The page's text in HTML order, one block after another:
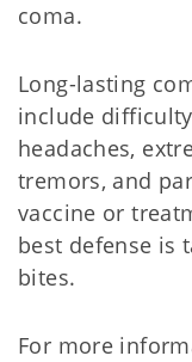
coma.
Long-lasting
include
headaches,
tremors, and
vaccine or
best defense is
bites.
For more